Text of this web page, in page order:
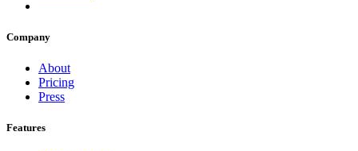
Company
About
Pricing
Press
Features